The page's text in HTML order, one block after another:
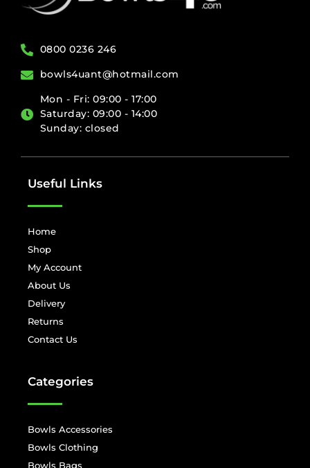
0800 0236 246
bowls4uant@hotmail.com
Mon - Fri: 09:00 - 17:00
Saturday: 09:00 - 14:00
Sunday: closed
Useful Links
Home
Shop
My Account
About Us
Delivery
Returns
Contact Us
Categories
Bowls Accessories
Bowls Clothing
Bowls Bags